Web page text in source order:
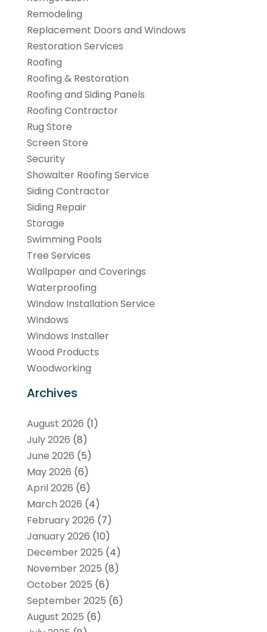
Remodeling
Replacement Doors and Windows
Restoration Services
Roofing
Roofing & Restoration
Roofing and Siding Panels
Roofing Contractor
Rug Store
Screen Store
Security
Showalter Roofing Service
Siding Contractor
Siding Repair
Storage
Swimming Pools
Tree Services
Wallpaper and Coverings
Waterproofing
Window Installation Service
Windows
Windows Installer
Wood Products
Woodworking
Archives
August 2026 (1)
July 2026 (8)
June 2026 (5)
May 2026 (6)
April 2026 (6)
March 2026 (4)
February 2026 (7)
January 2026 (10)
December 2025 (4)
November 2025 (8)
October 2025 (6)
September 2025 (6)
August 2025 (6)